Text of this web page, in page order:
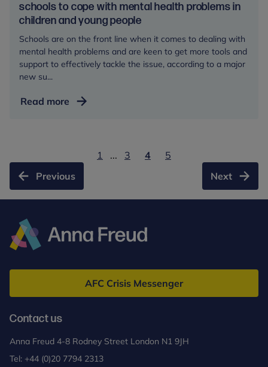
schools to cope with mental health problems in
children and young people
Schools are on the front line when it comes to dealing with
mental health problems and are keen to get more tools and
support to effectively tackle the issue, according to a major
new su...
Read more New
to
build
capacity
schools
to
with
mental
children
and
Previous
1 ... 3 4
5
Next
Freud
AFC Crisis Messenger
Contact us
Anna Freud 4-8 Rodney Street London N1 9JH
Tel: +44 (0)20 7794 2313